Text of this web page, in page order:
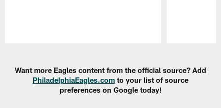
Want more Eagles content from the official source? Add
PhiladelphiaEagles.com to your list of source
preferences on Google today!